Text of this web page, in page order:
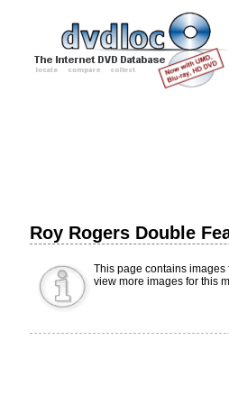
Roy Rogers Double
This page contains images
view more images for this